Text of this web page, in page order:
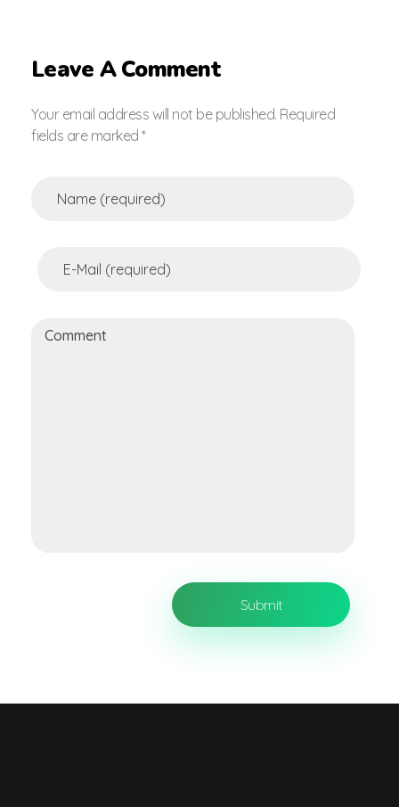
Leave A Comment
Your email address will not be published. Required
fields are marked *